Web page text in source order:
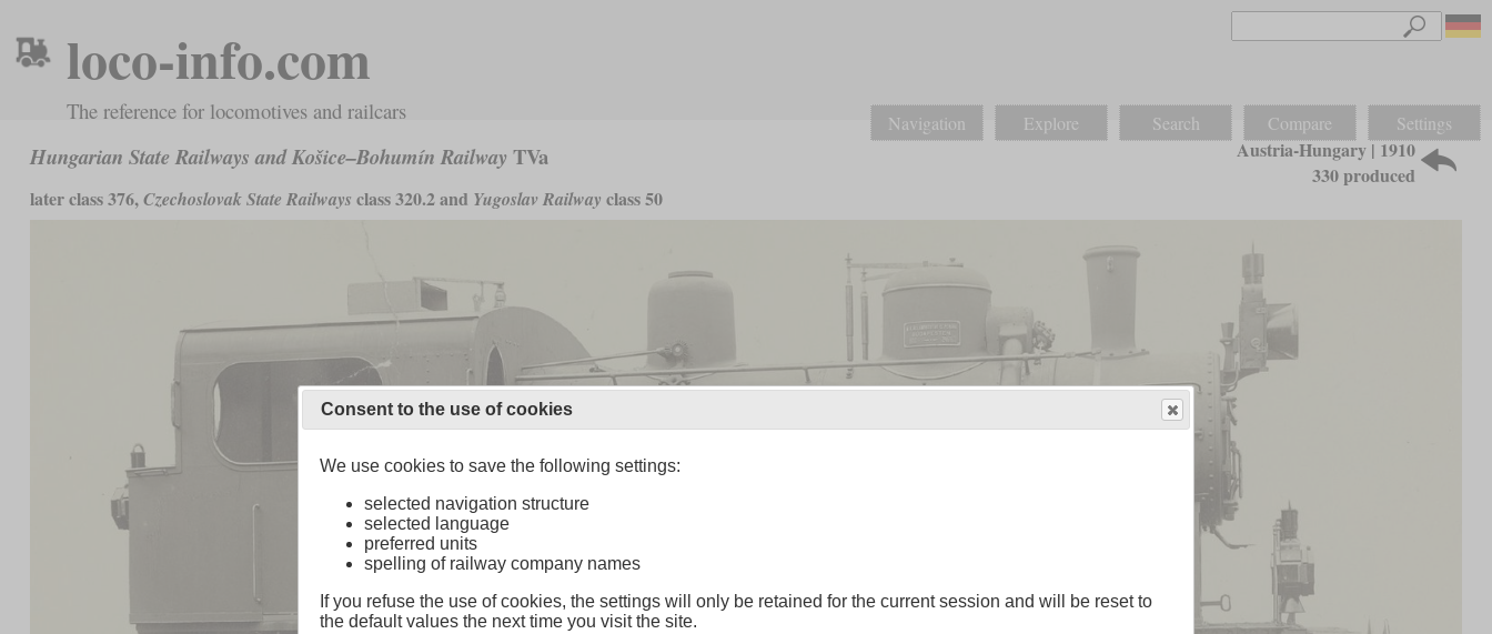
loco-info.com
The reference for locomotives and railcars Navigation Explore Search Compare Settings
Hungarian State Railways and Košice–Bohumín Railway TVa
later class 376,Czechoslovak State Railways class 320.2 and Yugoslav Railway class 50
Austria-Hungary | 1910
330 produced
Consent to the use of cookies
We use cookies to save the following settings:
selected navigation structure
selected language
preferred units
spelling of railway company names
If you refuse the use of cookies, the settings will only be retained for the current session and will be reset to
the default values the next time you visit the site.